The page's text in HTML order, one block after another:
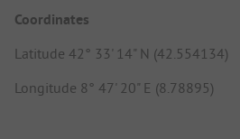
Coordinates
Latitude 42° 33' 14" N (42.554134)
Longitude 8° 47' 20" E (8.78895)